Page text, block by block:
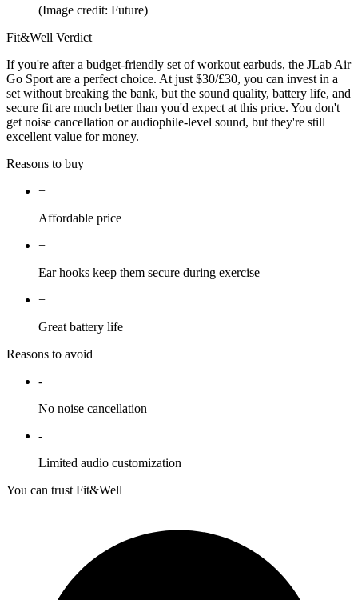
(Image credit: Future)
Fit&Well Verdict
If you're after a budget-friendly set of workout earbuds, the JLab Air
Go Sport are a perfect choice. At just $30/£30, you can invest in a
set without breaking the bank, but the sound quality, battery life, and
secure fit are much better than you'd expect at this price. You don't
get noise cancellation or audiophile-level sound, but they're still
excellent value for money.
Reasons to buy
+
Affordable price
+
Ear hooks keep them secure during exercise
+
Great battery life
Reasons to avoid
-
No noise cancellation
-
Limited audio customization
You can trust Fit&Well